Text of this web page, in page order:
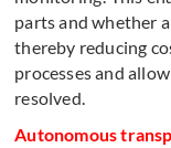
parts and whether
thereby reducing
processes and
resolved.
Autonomous